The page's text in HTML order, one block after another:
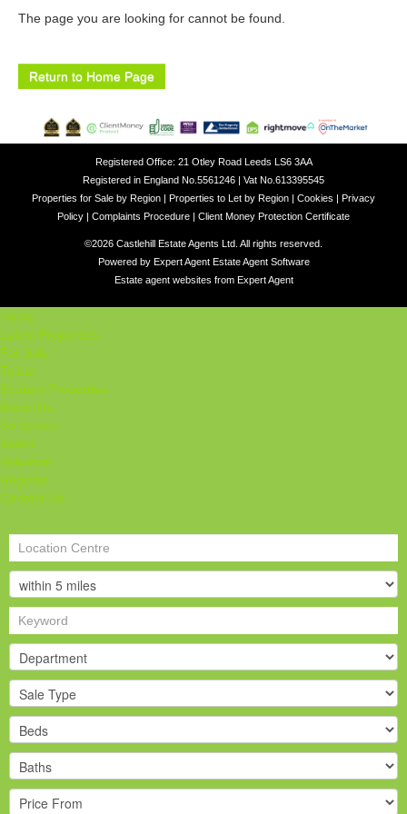
The page you are looking for cannot be found.
Return to Home Page
Registered Office: 21 Otley Road Leeds LS6 3AA
Registered in England No.5561246 | Vat No.613395545
Properties for Sale by Region
Properties to Let by Region Cookies
Privacy
Policy
Complaints Procedure Client Money Protection Certificate
©2026 Castlehill Estate Agents Ltd. All rights reserved.
Powered by Expert Agent Estate Agent Software
Estate agent websites from Expert Agent
Home
Latest Properties
For Sale
To Let
Student Properties
About Us
Our Services
Student
Valuation
Register
Contact Us